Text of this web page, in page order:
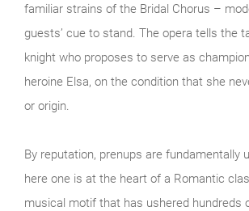
familiar strains of the Bridal Chorus –
guests’ cue to stand. The opera tells the
knight who proposes to serve as
heroine Elsa, on the condition that she
or origin.
By reputation, prenups are fundamentally
here one is at the heart of a Romantic
musical motif that has ushered hundreds